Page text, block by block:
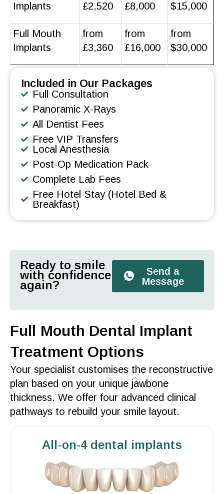
Implants
£2,520
£8,000
$15,000
Full Mouth
Implants
from
£3,360
from
£16,000
from
$30,000
Included in Our Packages
Full Consultation
Panoramic X-Rays
All Dentist Fees
Free VIP Transfers
Local Anesthesia
Post-Op Medication Pack
Complete Lab Fees
Free Hotel Stay (Hotel Bed &
Breakfast)
Ready to smile
with confidence
again?
Send a
Message
Full Mouth Dental Implant
Treatment Options
Your specialist customises the reconstructive
plan based on your unique jawbone
thickness. We offer four advanced clinical
pathways to rebuild your smile layout.
All-on-4 dental implants